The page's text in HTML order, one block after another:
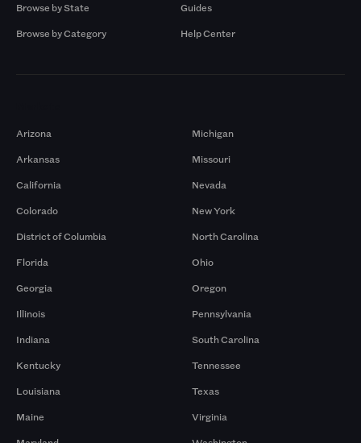
Browse by State
Browse by Category
Guides
Help Center
Arizona
Arkansas
California
Colorado
District of Columbia
Florida
Georgia
Illinois
Indiana
Kentucky
Louisiana
Maine
Michigan
Missouri
Nevada
New York
North Carolina
Ohio
Oregon
Pennsylvania
South Carolina
Tennessee
Texas
Virginia